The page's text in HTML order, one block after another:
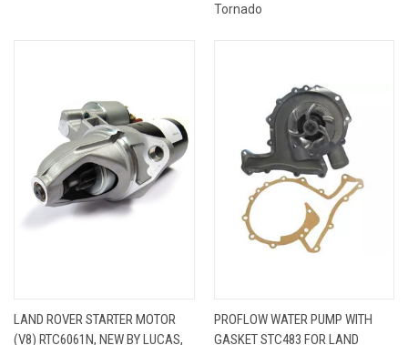
Tornado
LAND ROVER STARTER MOTOR
(V8) RTC6061N, NEW BY LUCAS,
PROFLOW WATER PUMP WITH
GASKET STC483 FOR LAND